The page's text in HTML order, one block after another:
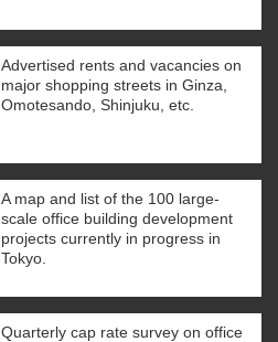
Advertised rents and vacancies on
major shopping streets in Ginza,
Omotesando, Shinjuku, etc.
A map and list of the 100 large-
scale office building development
projects currently in progress in
Tokyo.
Quarterly cap rate survey on office